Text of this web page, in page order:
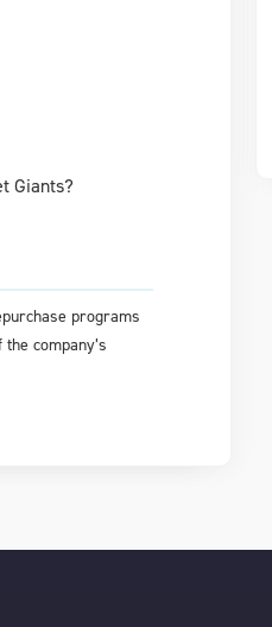
Giants?
programs
company’s